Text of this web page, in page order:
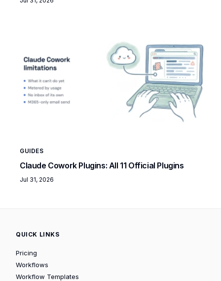
GUIDES
Claude Cowork Plugins: All 11 Official Plugins
Jul 31, 2026
QUICK LINKS
Pricing
Workflows
Workflow Templates